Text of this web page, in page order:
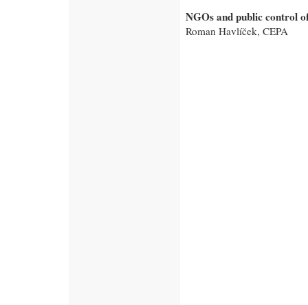
NGOs and public control
Roman Havlíček, CEPA